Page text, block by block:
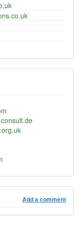
Add a comment